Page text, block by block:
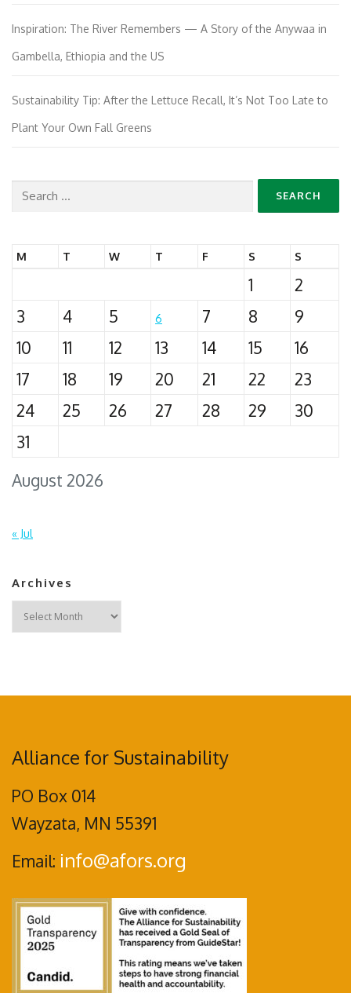
Inspiration: The River Remembers — A Story of the Anywaa in
Gambella, Ethiopia and the US
Sustainability Tip: After the Lettuce Recall, It’s Not Too Late to
Plant Your Own Fall Greens
Search
August 2026
M T W T F S S
1
2
3
4 5 6 7 8
9
10
11 12 13 14 15
16
17
18 19 20 21 22
23
24
25 26 27 28 29
30
31
« Jul
Archives
Archives
Alliance for Sustainability
PO Box 014
Wayzata, MN 55391
Email: info@afors.org